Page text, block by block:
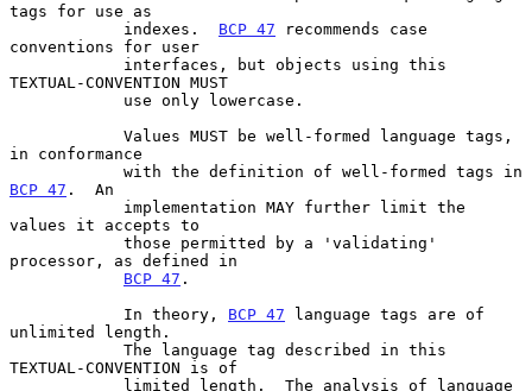
tags for use as
            indexes.
BCP 47 recommends case
conventions for user
TEXTUAL-CONVENTION MUST
in conformance
BCP 47 .  An
values it accepts to
processor, as defined in
BCP 47 .
            In theory,
BCP 47 language tags are of
unlimited length.
TEXTUAL-CONVENTION is of